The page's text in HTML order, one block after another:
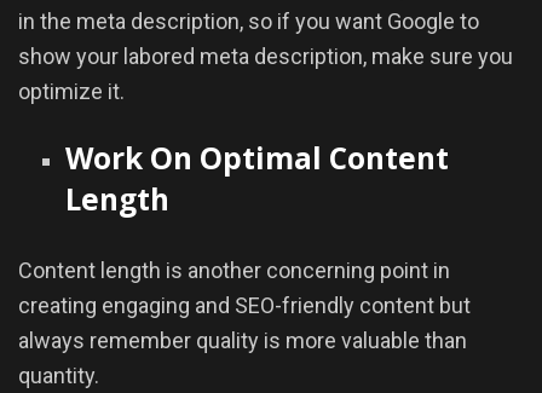
in the meta description, so if you want Google to
show your labored meta description, make sure you
optimize it.
Work On Optimal Content
Length
Content length is another concerning point in
creating engaging and SEO-friendly content but
always remember quality is more valuable than
quantity.